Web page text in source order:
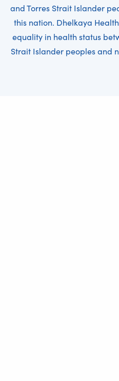
and Torres Strait Islander
this nation. Dhelkaya
equality in health status
Strait Islander peoples and